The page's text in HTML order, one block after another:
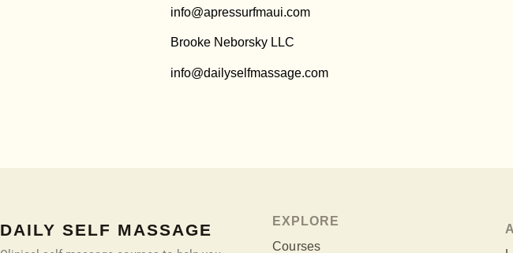
info@apressurfmaui.com
Brooke Neborsky LLC
info@dailyselfmassage.com
DAILY SELF MASSAGE
EXPLORE
Courses